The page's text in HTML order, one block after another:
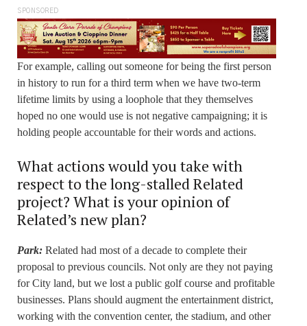
SPONSORED
For example, calling out someone for being the first person
in history to run for a third term when we have two-term
lifetime limits by using a loophole that they themselves
hoped no one would use is not negative campaigning; it is
holding people accountable for their words and actions.
What actions would you take with
respect to the long-stalled Related
project? What is your opinion of
Related’s new plan?
Park: Related had most of a decade to complete their
proposal to previous councils. Not only are they not paying
for City land, but we lost a public golf course and profitable
businesses. Plans should augment the entertainment district,
working with the convention center, the stadium, and other